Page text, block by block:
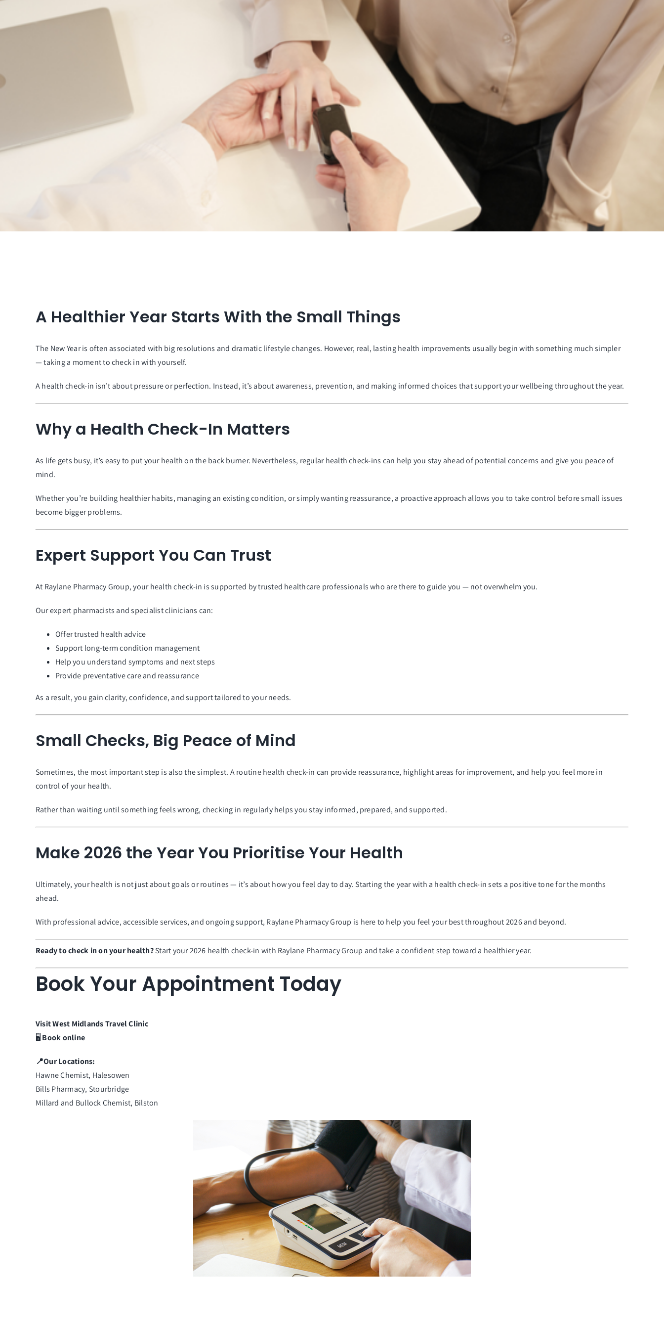
A Healthier Year Starts With the Small Things
The New Year is often associated with big resolutions and dramatic lifestyle changes. However, real, lasting health improvements usually begin with something much simpler
— taking a moment to check in with yourself.
A health check-in isn’t about pressure or perfection. Instead, it’s about awareness, prevention, and making informed choices that support your wellbeing throughout the year.
Why a Health Check-In Matters
As life gets busy, it’s easy to put your health on the back burner. Nevertheless, regular health check-ins can help you stay ahead of potential concerns and give you peace of
mind.
Whether you’re building healthier habits, managing an existing condition, or simply wanting reassurance, a proactive approach allows you to take control before small issues
become bigger problems.
Expert Support You Can Trust
At Raylane Pharmacy Group, your health check-in is supported by trusted healthcare professionals who are there to guide you — not overwhelm you.
Our expert pharmacists and specialist clinicians can:
Offer trusted health advice
Support long-term condition management
Help you understand symptoms and next steps
Provide preventative care and reassurance
As a result, you gain clarity, confidence, and support tailored to your needs.
Small Checks, Big Peace of Mind
Sometimes, the most important step is also the simplest. A routine health check-in can provide reassurance, highlight areas for improvement, and help you feel more in
control of your health.
Rather than waiting until something feels wrong, checking in regularly helps you stay informed, prepared, and supported.
Make 2026 the Year You Prioritise Your Health
Ultimately, your health is not just about goals or routines — it’s about how you feel day to day. Starting the year with a health check-in sets a positive tone for the months
ahead.
With professional advice, accessible services, and ongoing support, Raylane Pharmacy Group is here to help you feel your best throughout 2026 and beyond.
Ready to check in on your health?Start your 2026 health check-in with Raylane Pharmacy Group and take a confident step toward a healthier year.
Book Your Appointment Today
VisitWest MidlandsTravelClinic
🖥️ Book online
📍Our Locations:
Hawne Chemist, Halesowen
Bills Pharmacy, Stourbridge
Millard and Bullock Chemist, Bilston